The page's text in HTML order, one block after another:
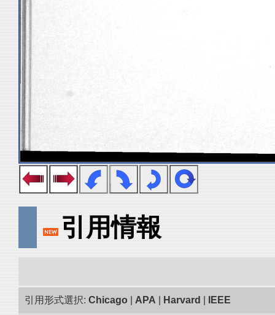
引用情報
引用形式選択: Chicago APA Harvard IEEE